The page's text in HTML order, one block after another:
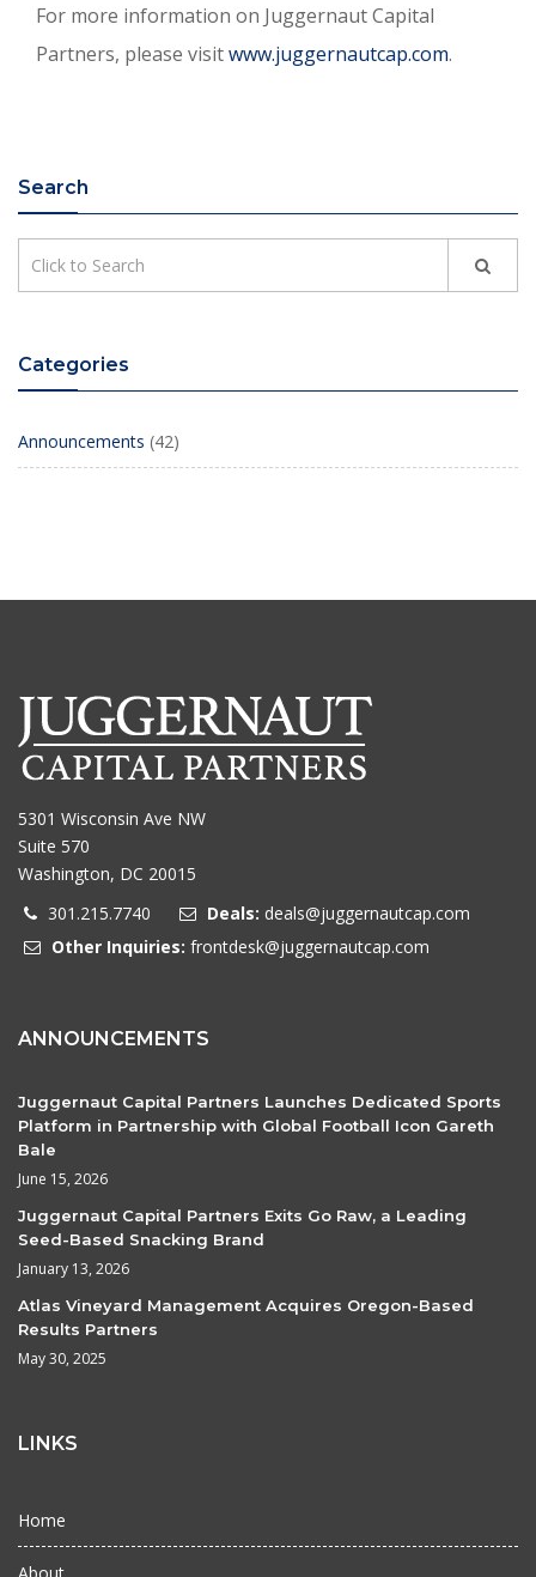
For more information on Juggernaut Capital
Partners, please visitwww.juggernautcap.com.
Search
Categories
Announcements (42)
5301 Wisconsin Ave NW
Suite 570
Washington, DC 20015
301.215.7740
Deals: deals@juggernautcap.com
Other Inquiries: frontdesk@juggernautcap.com
ANNOUNCEMENTS
Juggernaut Capital Partners Launches Dedicated Sports
Platform in Partnership with Global Football Icon Gareth
Bale
June 15, 2026
Juggernaut Capital Partners Exits Go Raw, a Leading
Seed-Based Snacking Brand
January 13, 2026
Atlas Vineyard Management Acquires Oregon-Based
Results Partners
May 30, 2025
LINKS
Home